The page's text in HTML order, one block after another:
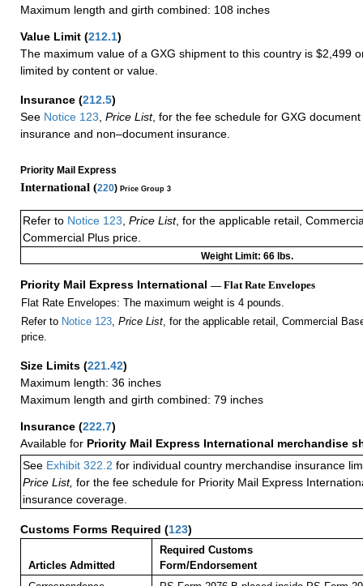
Maximum length and girth combined: 108 inches
Value Limit (212.1)
The maximum value of a GXG shipment to this country is $2,499
limited by content or value.
Insurance (212.5)
See Notice 123 Price List, for the fee schedule for GXG
insurance and non–document insurance.
Priority Mail Express
International (220) Price Group 3
Refer to Notice 123, Price List, for the applicable retail,
Commercial Plus price.
Weight Limit: 66 lbs.
Priority Mail Express International — Flat Rate Envelopes
Flat Rate Envelopes: The maximum weight is 4 pounds.
Refer to Notice 123, Price List, for the applicable retail, Commercial
price.
Size Limits (221.42)
Maximum length: 36 inches
Maximum length and girth combined: 79 inches
Insurance (222.7)
Available for Priority Mail Express International merchandise
See Exhibit 322.2 for individual country merchandise insurance
Price List, for the fee schedule for Priority Mail Express
insurance coverage.
Customs Forms Required (123)
Articles Admitted
Required Customs
Form/Endorsement